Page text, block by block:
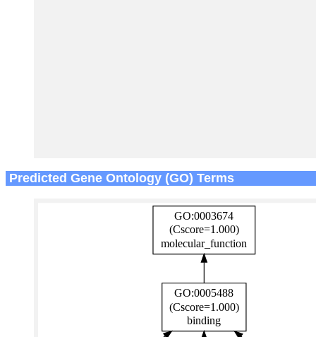
Predicted Gene Ontology (GO) Terms